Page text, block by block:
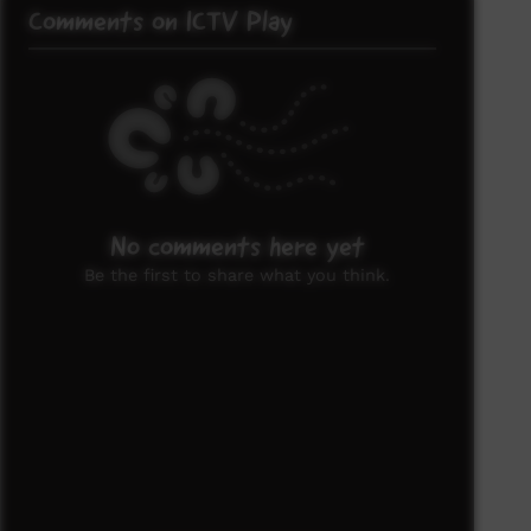
Comments on ICTV Play
No comments here yet
Be the first to share what you think.